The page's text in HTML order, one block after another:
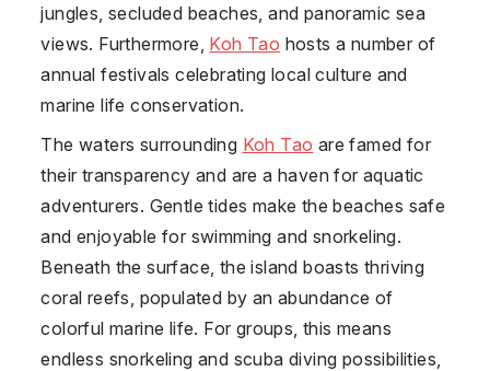
jungles, secluded beaches, and panoramic sea
views. Furthermore, Koh Tao hosts a number of
annual festivals celebrating local culture and
marine life conservation.
The waters surrounding Koh Tao are famed for
their transparency and are a haven for aquatic
adventurers. Gentle tides make the beaches safe
and enjoyable for swimming and snorkeling.
Beneath the surface, the island boasts thriving
coral reefs, populated by an abundance of
colorful marine life. For groups, this means
endless snorkeling and scuba diving possibilities,